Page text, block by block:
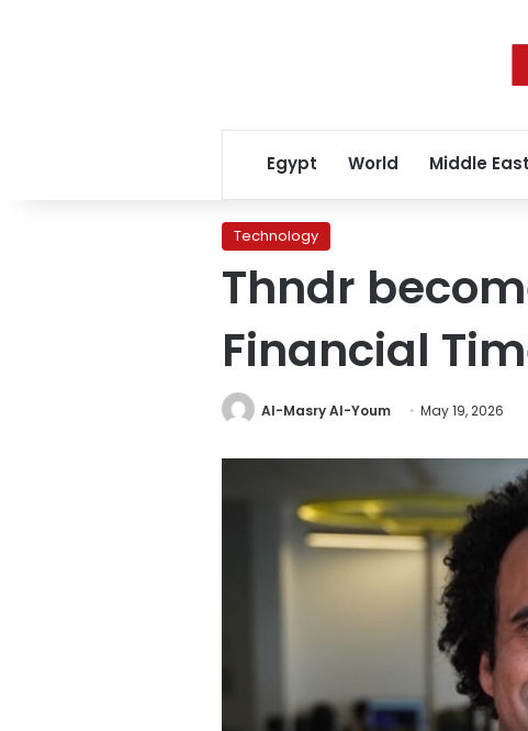
Egypt World Middle East
Technology
Thndr
Financial
Al-Masry Al-Youm May 19, 2026